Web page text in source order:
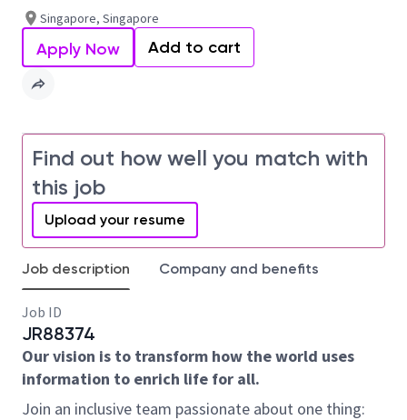
Singapore, Singapore
Apply Now Add to cart
Find out how well you match with
this job
Upload your resume
Job description Company and benefits
Job ID
JR88374
Our vision is to transform how the world uses
information to enrich life for all.
Join an inclusive team passionate about one thing: